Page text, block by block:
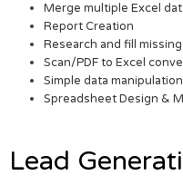
Merge multiple Excel
Report Creation
Research and fill
Scan/PDF to Excel
Simple data manipulation
Spreadsheet Design &
Lead